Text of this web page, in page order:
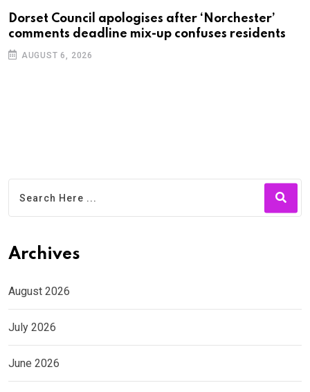
Dorset Council apologises after ‘Norchester’
comments deadline mix-up confuses residents
AUGUST 6, 2026
Archives
August 2026
July 2026
June 2026